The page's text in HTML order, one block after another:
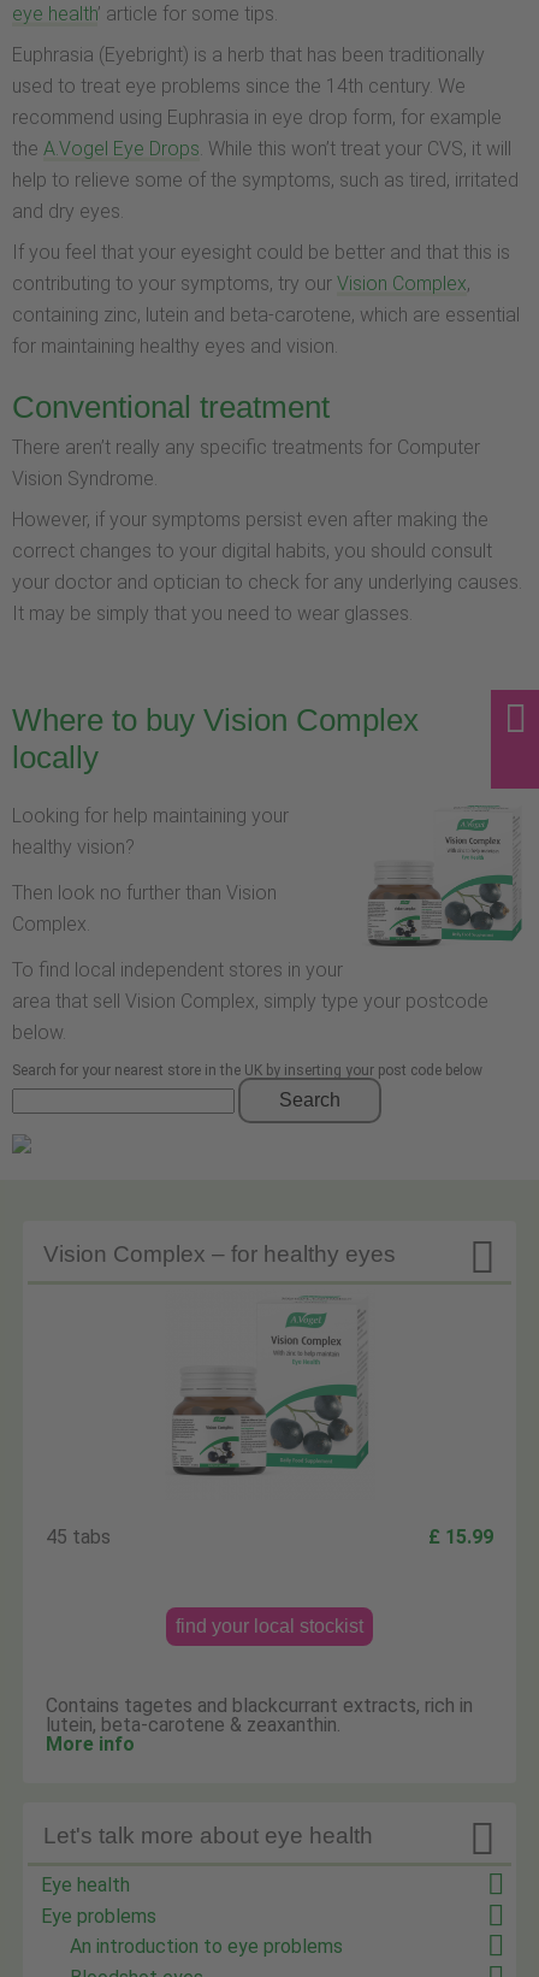
eye health’ article for some tips.
Euphrasia (Eyebright) is a herb that has been traditionally
used to treat eye problems since the 14th century. We
recommend using Euphrasia in eye drop form, for example
the A.Vogel Eye Drops . While this won’t treat your CVS, it will
help to relieve some of the symptoms, such as tired, irritated
and dry eyes.
If you feel that your eyesight could be better and that this is
contributing to your symptoms, try our Vision Complex,
containing zinc, lutein and beta-carotene, which are essential
for maintaining healthy eyes and vision.
Conventional treatment
There aren’t really any specific treatments for Computer
Vision Syndrome.
However, if your symptoms persist even after making the
correct changes to your digital habits, you should consult
your doctor and optician to check for any underlying causes.
It may be simply that you need to wear glasses.
Where to buy Vision Complex
locally
Looking for help maintaining your
healthy vision?
Then look no further than Vision
Complex.
To find local independent stores in your
area that sell Vision Complex, simply type your postcode
below.
Search for your nearest store in the UK by inserting your post code below
Search

Vision Complex – for healthy eyes
45 tabs £ 15.99
find your local stockist
Contains tagetes and blackcurrant extracts, rich in
lutein, beta-carotene & zeaxanthin.
More info

Let's talk more about eye health
Eye health
Eye problems
An introduction to eye problems